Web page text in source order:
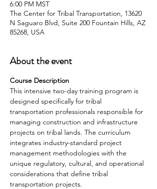
6:00 PM MST
The Center for Tribal Transportation, 13620
N Saguaro Blvd, Suite 200 Fountain Hills, AZ
85268, USA
About the event
Course Description
This intensive two-day training program is
designed specifically for tribal
transportation professionals responsible for
managing construction and infrastructure
projects on tribal lands. The curriculum
integrates industry-standard project
management methodologies with the
unique regulatory, cultural, and operational
considerations that define tribal
transportation projects.